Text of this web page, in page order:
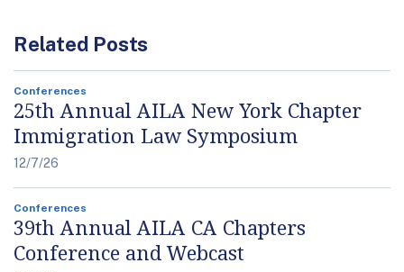
Related Posts
Conferences
25th Annual AILA New York Chapter
Immigration Law Symposium
12/7/26
Conferences
39th Annual AILA CA Chapters
Conference and Webcast